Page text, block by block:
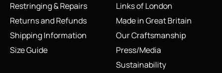
Restringing & Repairs
Returns and Refunds
Shipping Information
Size Guide
Links of London
Made in Great Britain
Our Craftsmanship
Press/Media
Sustainability